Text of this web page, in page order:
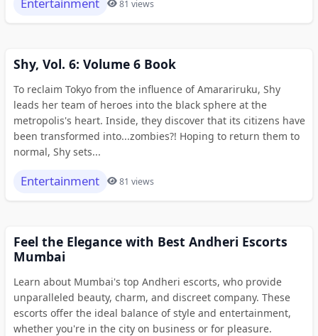
81 views
Shy, Vol. 6: Volume 6 Book
To reclaim Tokyo from the influence of Amarariruku, Shy
leads her team of heroes into the black sphere at the
metropolis's heart. Inside, they discover that its citizens have
been transformed into...zombies?! Hoping to return them to
normal, Shy sets...
Entertainment 81 views
Feel the Elegance with Best Andheri Escorts
Mumbai
Learn about Mumbai's top Andheri escorts, who provide
unparalleled beauty, charm, and discreet company. These
escorts offer the ideal balance of style and entertainment,
whether you're in the city on business or for pleasure.